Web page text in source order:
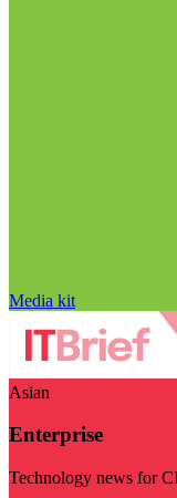
Media kit
Asian
Enterprise
Technology news for